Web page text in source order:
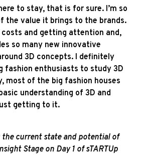
to stay, that is for sure. I’m so
the value it brings to the brands.
and getting attention and,
so many new innovative
3D concepts. I definitely
fashion enthusiasts to study 3D
most of the big fashion houses
understanding of 3D and
getting to it.
the current state and potential of
Stage on Day 1 of sTARTUp